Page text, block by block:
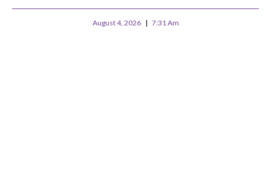
August 4, 2026 7:31 Am